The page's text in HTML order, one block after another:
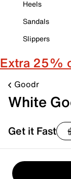
Heels
Sandals
Slippers
Extra 25%
Goodr
White
Get it Fast